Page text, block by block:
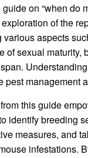
on “when do
of the
aspects
of sexual maturity,
pest management
this guide
identify breeding
measures, and
infestations.